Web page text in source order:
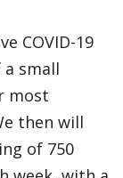
COVID-19
small
most
then will
of 750